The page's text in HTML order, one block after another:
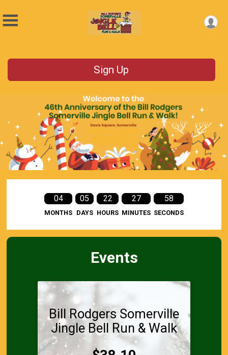
Sign Up
04
MONTHS
05
DAYS
22
HOURS
27
MINUTES
58
SECONDS
Events
Bill Rodgers Somerville
Jingle Bell Run & Walk